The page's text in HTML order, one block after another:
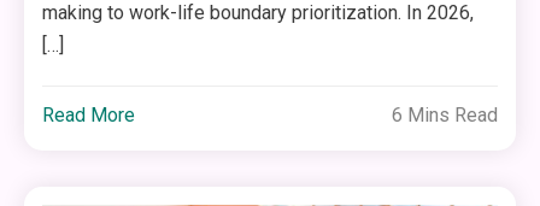
making to work-life boundary prioritization. In 2026,
[…]
Read More 6 Mins Read